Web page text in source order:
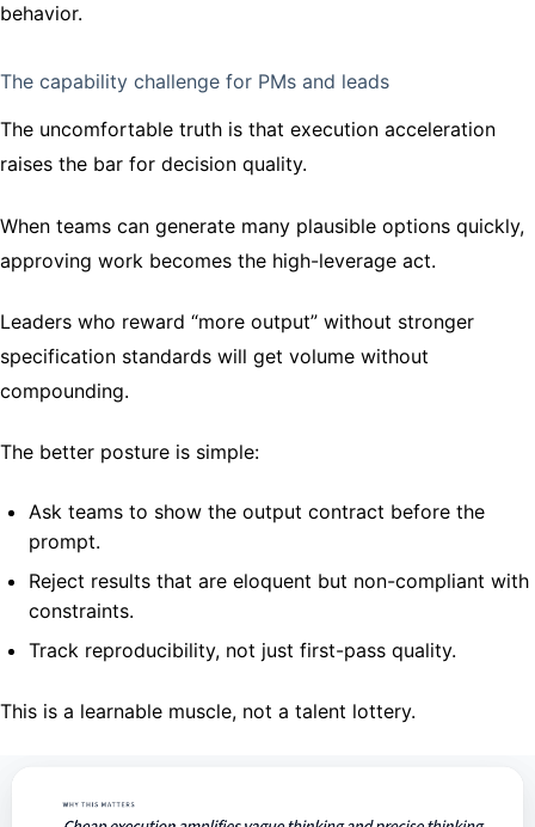
behavior.
The capability challenge for PMs and leads
The uncomfortable truth is that execution acceleration
raises the bar for decision quality.
When teams can generate many plausible options quickly,
approving work becomes the high-leverage act.
Leaders who reward “more output” without stronger
specification standards will get volume without
compounding.
The better posture is simple:
Ask teams to show the output contract before the
prompt.
Reject results that are eloquent but non-compliant with
constraints.
Track reproducibility, not just first-pass quality.
This is a learnable muscle, not a talent lottery.